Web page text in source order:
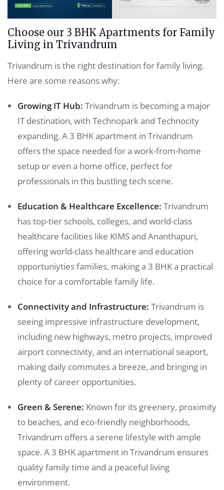
Choose our 3 BHK Apartments for Family
Living in Trivandrum
Trivandrum is the right destination for family living.
Here are some reasons why:
Growing IT Hub: Trivandrum is becoming a major
IT destination, with Technopark and Technocity
expanding. A 3 BHK apartment in Trivandrum
offers the space needed for a work-from-home
setup or even a home office, perfect for
professionals in this bustling tech scene.
Education & Healthcare Excellence: Trivandrum
has top-tier schools, colleges, and world-class
healthcare facilities like KIMS and Ananthapuri,
offering world-class healthcare and education
opportuniyties families, making a 3 BHK a practical
choice for a comfortable family life.
Connectivity and Infrastructure: Trivandrum is
seeing impressive infrastructure development,
including new highways, metro projects, improved
airport connectivity, and an international seaport,
making daily commutes a breeze, and bringing in
plenty of career opportunities.
Green & Serene: Known for its greenery, proximity
to beaches, and eco-friendly neighborhoods,
Trivandrum offers a serene lifestyle with ample
space. A 3 BHK apartment in Trivandrum ensures
quality family time and a peaceful living
environment.